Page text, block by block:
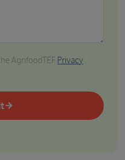
the AgrifoodTEF Privacy
AgrifoodTEF Privacy